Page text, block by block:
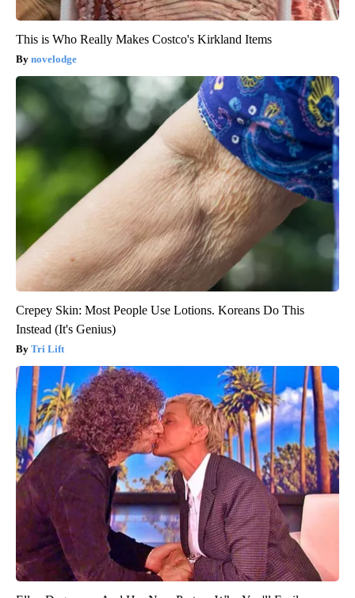
This is Who Really Makes Costco's Kirkland Items
novelodge
Crepey Skin: Most People Use Lotions. Koreans Do This
Instead (It's Genius)
Tri Lift